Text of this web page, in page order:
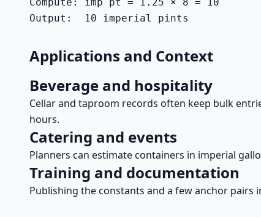
Output:  10 imperial pints
Applications and Context
Beverage and hospitality
Cellar and taproom records often keep bulk
hours.
Catering and events
Planners can estimate containers in imperial
Training and documentation
Publishing the constants and a few anchor